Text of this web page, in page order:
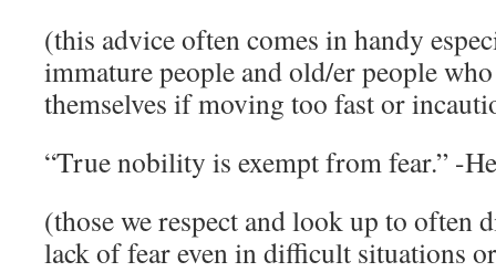
(this advice often comes in handy
immature people and old/er people
themselves if moving too fast or
“True nobility is exempt from fear.” -
(those we respect and look up to often
lack of fear even in difficult situations